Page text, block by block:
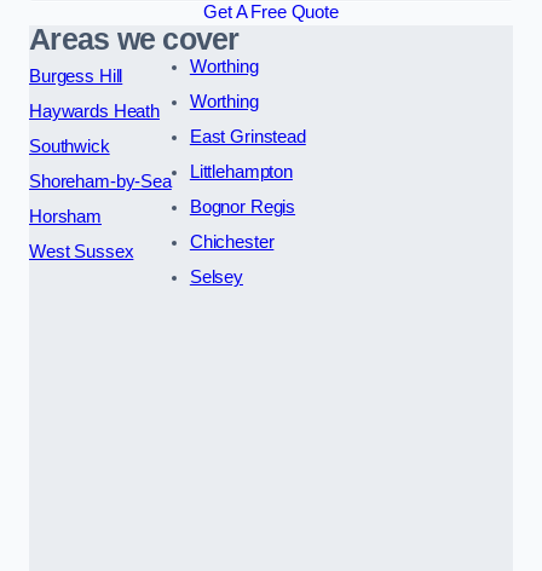
Get A Free Quote
Areas we cover
Burgess Hill
Haywards Heath
Southwick
Shoreham-by-Sea
Horsham
West Sussex
Worthing
Worthing
East Grinstead
Littlehampton
Bognor Regis
Chichester
Selsey